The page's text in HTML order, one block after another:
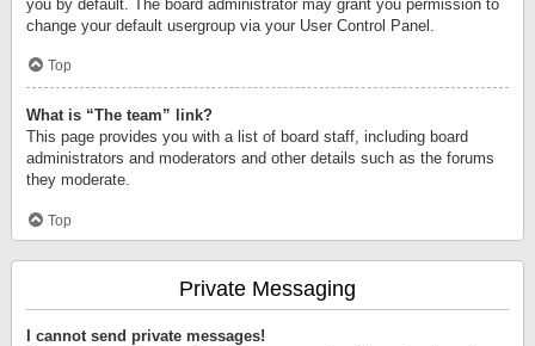
you by default. The board administrator may grant you permission to
change your default usergroup via your User Control Panel.
Top
What is “The team” link?
This page provides you with a list of board staff, including board
administrators and moderators and other details such as the forums
they moderate.
Top
Private Messaging
I cannot send private messages!